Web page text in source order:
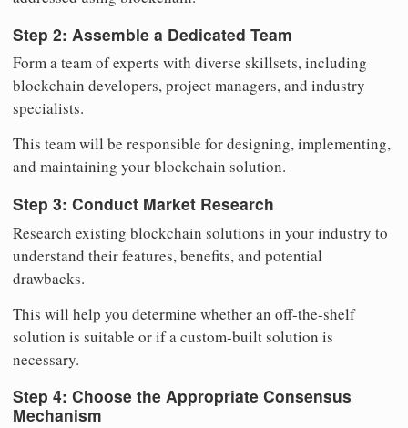
Step 2: Assemble a Dedicated Team
Form a team of experts with diverse skillsets, including
blockchain developers, project managers, and industry
specialists.
This team will be responsible for designing, implementing,
and maintaining your blockchain solution.
Step 3: Conduct Market Research
Research existing blockchain solutions in your industry to
understand their features, benefits, and potential
drawbacks.
This will help you determine whether an off-the-shelf
solution is suitable or if a custom-built solution is
necessary.
Step 4: Choose the Appropriate Consensus
Mechanism